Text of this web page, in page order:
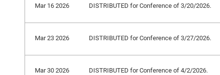
Mar 16 2026 DISTRIBUTED for Conference of 3/20/2026.
Mar 23 2026 DISTRIBUTED for Conference of 3/27/2026.
Mar 30 2026 DISTRIBUTED for Conference of 4/2/2026.